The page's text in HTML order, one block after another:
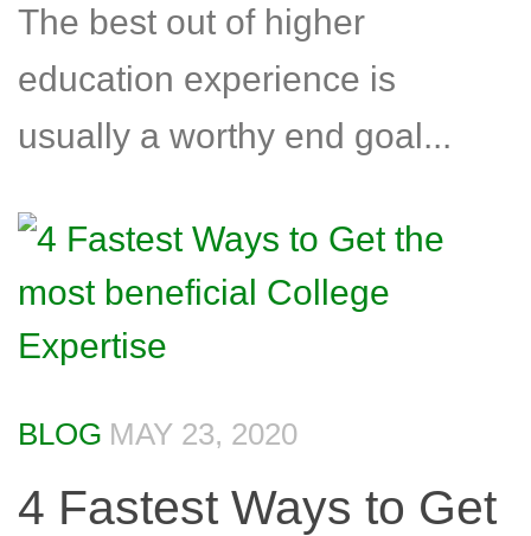
The best out of higher
education experience is
usually a worthy end goal...
BLOG MAY 23, 2020
4 Fastest Ways to Get